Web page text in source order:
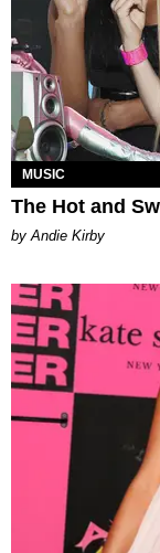
MUSIC
The Hot and
by Andie Kirby